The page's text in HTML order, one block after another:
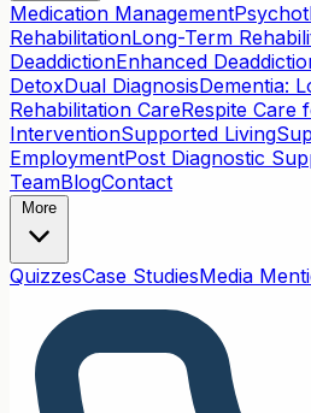
Medication Management
RehabilitationLong-Term
DeaddictionEnhanced
DetoxDual DiagnosisDementia:
Rehabilitation CareRespite Care
InterventionSupported Living
EmploymentPost Diagnostic
TeamBlogContact
More
QuizzesCase StudiesMedia